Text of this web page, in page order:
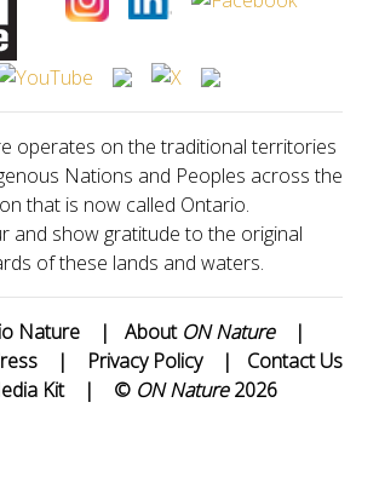
operates on the traditional territories
Nations and Peoples across the
that is now called Ontario.
and show gratitude to the original
of these lands and waters.
Nature | About ON Nature
|
| Privacy Policy | Contact Us
Kit | © ON Nature2026